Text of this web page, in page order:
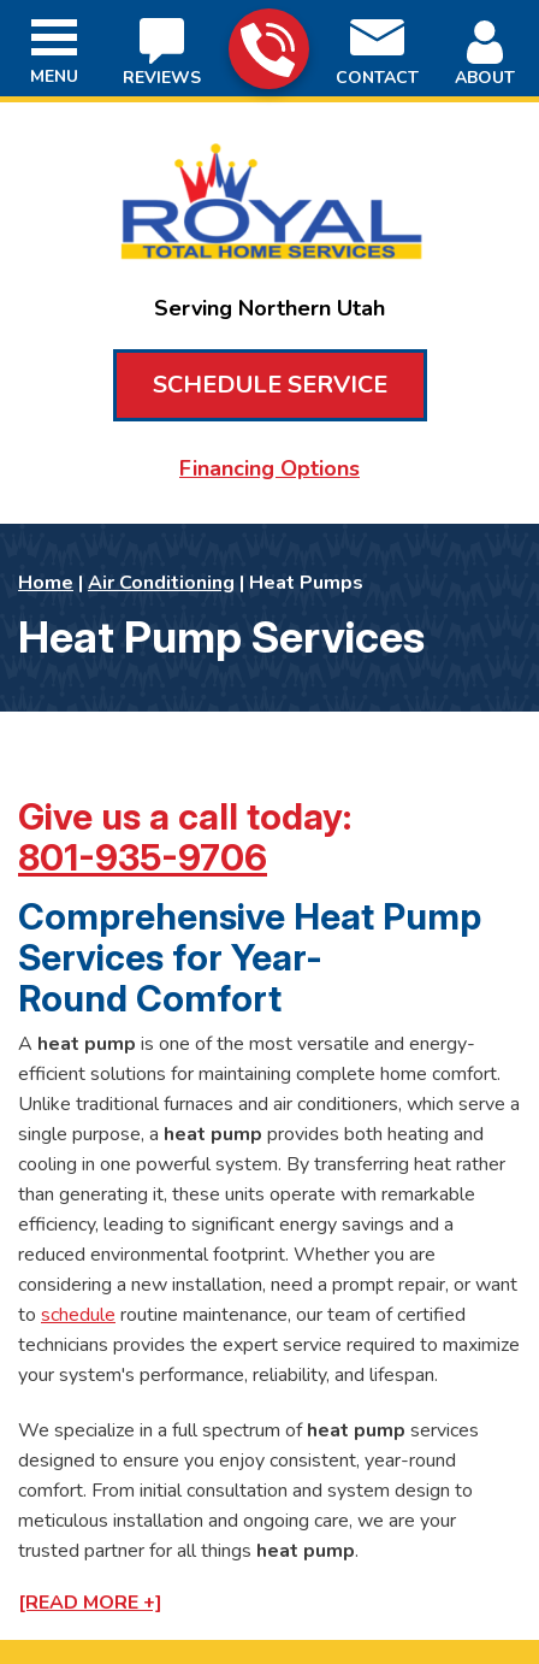
REVIEWS CONTACT ABOUT
Serving Northern Utah
SCHEDULE SERVICE
Financing Options
MENU
Home | Air Conditioning | Heat Pumps
Heat Pump Services
Give us a call today:
801-935-9706
Comprehensive Heat Pump
Services for Year-
Round Comfort
A heat pump is one of the most versatile and energy-
efficient solutions for maintaining complete home comfort.
Unlike traditional furnaces and air conditioners, which serve a
single purpose, a heat pump provides both heating and
cooling in one powerful system. By transferring heat rather
than generating it, these units operate with remarkable
efficiency, leading to significant energy savings and a
reduced environmental footprint. Whether you are
considering a new installation, need a prompt repair, or want
to schedule routine maintenance, our team of certified
technicians provides the expert service required to maximize
your system's performance, reliability, and lifespan.
We specialize in a full spectrum ofheat pump services
designed to ensure you enjoy consistent, year-round
comfort. From initial consultation and system design to
meticulous installation and ongoing care, we are your
trusted partner for all things heat pump.
[READ MORE +]